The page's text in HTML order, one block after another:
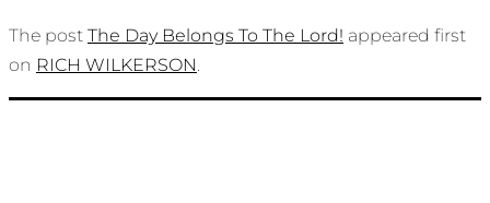
The post The Day Belongs To The Lord! appeared first
on RICH WILKERSON